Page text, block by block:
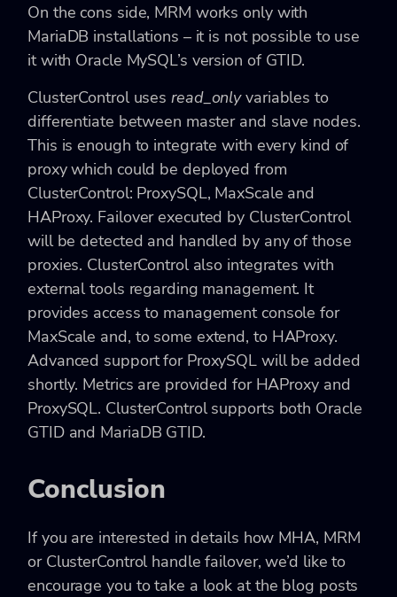
On the cons side, MRM works only with
MariaDB installations – it is not possible to use
it with Oracle MySQL’s version of GTID.
ClusterControl uses read_onlyvariables to
differentiate between master and slave nodes.
This is enough to integrate with every kind of
proxy which could be deployed from
ClusterControl: ProxySQL, MaxScale and
HAProxy. Failover executed by ClusterControl
will be detected and handled by any of those
proxies. ClusterControl also integrates with
external tools regarding management. It
provides access to management console for
MaxScale and, to some extend, to HAProxy.
Advanced support for ProxySQL will be added
shortly. Metrics are provided for HAProxy and
ProxySQL. ClusterControl supports both Oracle
GTID and MariaDB GTID.
Conclusion
If you are interested in details how MHA, MRM
or ClusterControl handle failover, we’d like to
encourage you to take a look at the blog posts